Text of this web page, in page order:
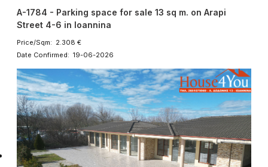
A-1784 - Parking space for sale 13 sq m. on Arapi
Street 4-6 in Ioannina
Price/Sqm: 2.308 €
Date Confirmed: 19-06-2026